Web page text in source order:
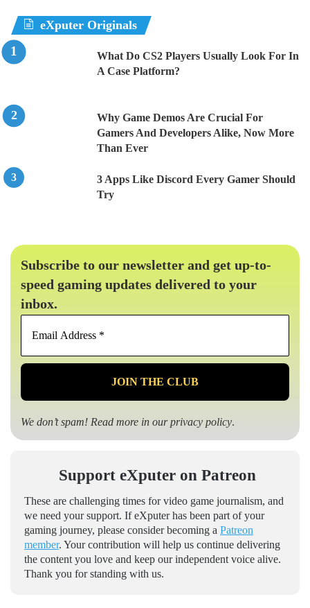
eXputer Originals
What Do CS2 Players Usually Look For In
A Case Platform?
Why Game Demos Are Crucial For
Gamers And Developers Alike, Now More
Than Ever
3 Apps Like Discord Every Gamer Should
Try
Subscribe to our newsletter and get up-to-
speed gaming updates delivered to your
inbox.
Email
*
We don’t spam! Read more in ourprivacy policy.
Support eXputer on Patreon
These are challenging times for video game journalism, and
we need your support. If eXputer has been part of your
gaming journey, please consider becoming a Patreon
member. Your contribution will help us continue delivering
the content you love and keep our independent voice alive.
Thank you for standing with us.